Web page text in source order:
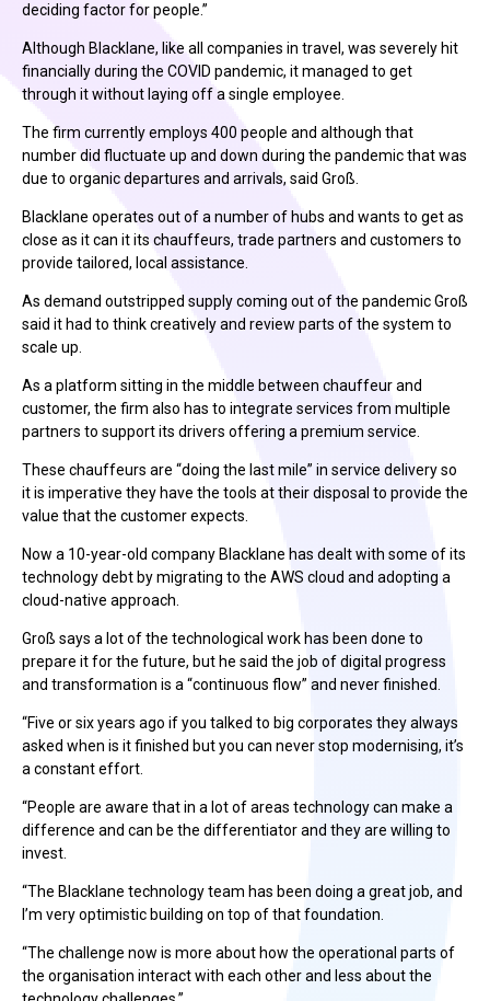
deciding factor for people.”
Although Blacklane, like all companies in travel, was severely hit
financially during the COVID pandemic, it managed to get
through it without laying off a single employee.
The firm currently employs 400 people and although that
number did fluctuate up and down during the pandemic that was
due to organic departures and arrivals, said Groß.
Blacklane operates out of a number of hubs and wants to get as
close as it can it its chauffeurs, trade partners and customers to
provide tailored, local assistance.
As demand outstripped supply coming out of the pandemic Groß
said it had to think creatively and review parts of the system to
scale up.
As a platform sitting in the middle between chauffeur and
customer, the firm also has to integrate services from multiple
partners to support its drivers offering a premium service.
These chauffeurs are “doing the last mile” in service delivery so
it is imperative they have the tools at their disposal to provide the
value that the customer expects.
Now a 10-year-old company Blacklane has dealt with some of its
technology debt by migrating to the AWS cloud and adopting a
cloud-native approach.
Groß says a lot of the technological work has been done to
prepare it for the future, but he said the job of digital progress
and transformation is a “continuous flow” and never finished.
“Five or six years ago if you talked to big corporates they always
asked when is it finished but you can never stop modernising, it’s
a constant effort.
“People are aware that in a lot of areas technology can make a
difference and can be the differentiator and they are willing to
invest.
“The Blacklane technology team has been doing a great job, and
I’m very optimistic building on top of that foundation.
“The challenge now is more about how the operational parts of
the organisation interact with each other and less about the